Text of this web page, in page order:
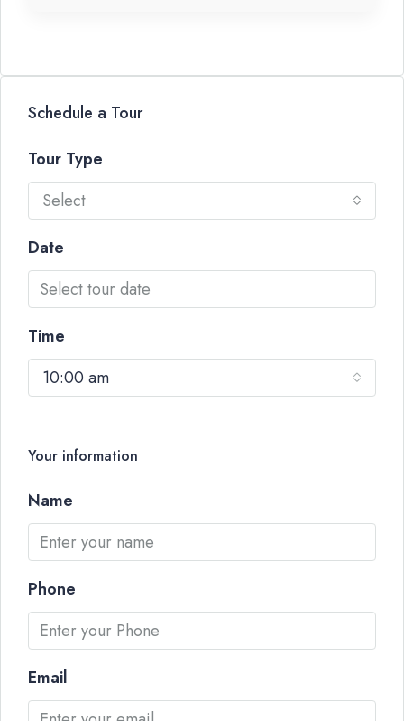
Schedule a Tour
Tour Type
Select
Date
Time
10:00 am
Your information
Name
Phone
Email